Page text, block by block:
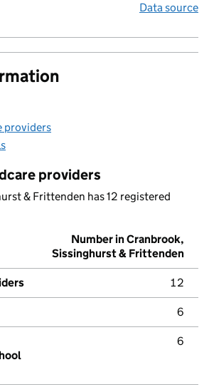
Data source
providers
providers
& Frittenden has 12 registered
Number in Cranbrook,
Sissinghurst & Frittenden
12
6
6